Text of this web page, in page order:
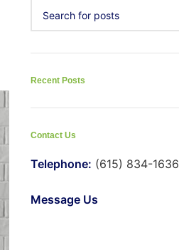
Recent Posts
Contact Us
Telephone: (615) 834-1636
Message Us